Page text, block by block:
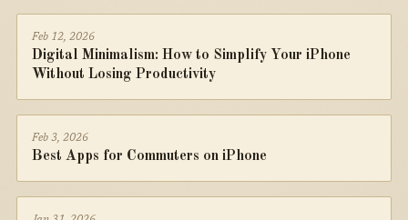
Feb 12, 2026
Digital Minimalism: How to Simplify Your iPhone
Without Losing Productivity
Feb 3, 2026
Best Apps for Commuters on iPhone